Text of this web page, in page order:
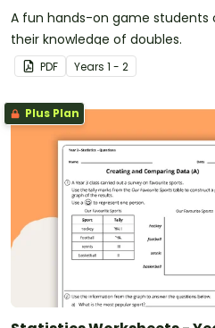
A fun hands-on game students
their knowledge of doubles.
PDF Years 1 - 2
Plus Plan